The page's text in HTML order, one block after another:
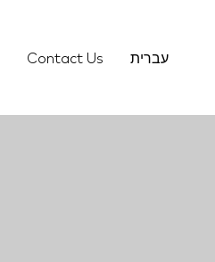
Contact Us עברית